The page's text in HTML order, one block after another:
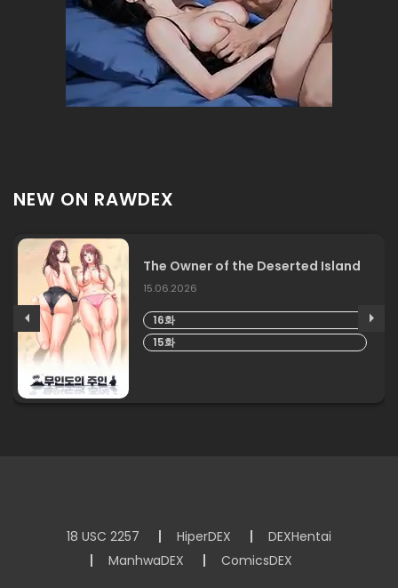
NEW ON RAWDEX
The Owner of the Deserted Island
15.06.2026
16화
15화
18 USC 2257 HiperDEX
DEXHentai
ManhwaDEX
ComicsDEX